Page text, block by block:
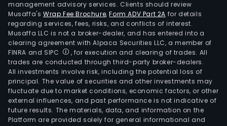
management advisory services. Clients should review
Musaffa's Wrap Fee Brochure,Form ADV Part 2A for details
regarding services, fees, risks, and conflicts of interest.
Musaffa LLC is not a broker-dealer, and has entered into a
clearing agreement with Alpaca Securities LLC, a member of
FINRA and SIPC
, for execution and clearing of trades. All
trades are conducted through third-party broker-dealers.
All investments involve risk, including the potential loss of
principal. The value of securities and other investments may
fluctuate due to market conditions, economic factors, or other
external influences, and past performance is not indicative of
future results. The materials, data, and information on the
Platform are provided solely for general informational and